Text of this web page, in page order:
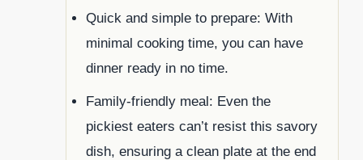
Quick and simple to prepare: With
minimal cooking time, you can have
dinner ready in no time.
Family-friendly meal: Even the
pickiest eaters can’t resist this savory
dish, ensuring a clean plate at the end